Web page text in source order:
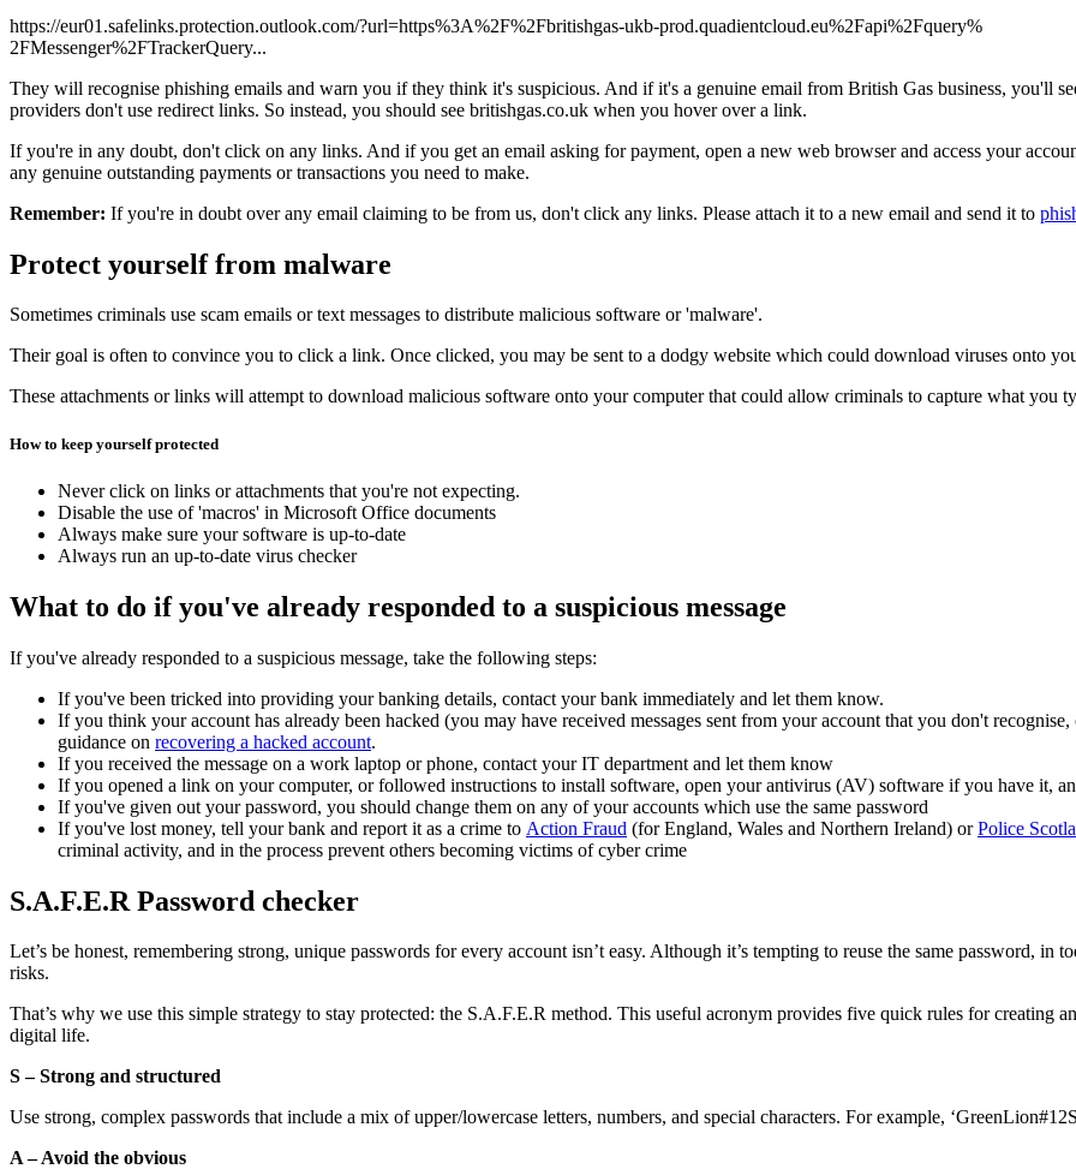
https://eur01.safelinks.protection.outlook.com/?url=https%3A%2F%2Fbritishgas-ukb-prod.quadientcloud.eu%2Fapi%2Fquery%
2FMessenger%2FTrackerQuery...
They will recognise phishing emails and warn you if they think it's suspicious. And if it's a genuine email from British Gas business, you'll
providers don't use redirect links. So instead, you should see britishgas.co.uk when you hover over a link.
If you're in any doubt, don't click on any links. And if you get an email asking for payment, open a new web browser and access your
any genuine outstanding payments or transactions you need to make.
Remember: If you're in doubt over any email claiming to be from us, don't click any links. Please attach it to a new email and send it to
Protect yourself from malware
Sometimes criminals use scam emails or text messages to distribute malicious software or 'malware'.
Their goal is often to convince you to click a link. Once clicked, you may be sent to a dodgy website which could download viruses onto
These attachments or links will attempt to download malicious software onto your computer that could allow criminals to capture what you
How to keep yourself protected
Never click on links or attachments that you're not expecting.
Disable the use of 'macros' in Microsoft Office documents
Always make sure your software is up-to-date
Always run an up-to-date virus checker
What to do if you've already responded to a suspicious message
If you've already responded to a suspicious message, take the following steps:
If you've been tricked into providing your banking details, contact your bank immediately and let them know.
If you think your account has already been hacked (you may have received messages sent from your account that you don't
guidance on recovering a hacked account.
If you received the message on a work laptop or phone, contact your IT department and let them know
If you opened a link on your computer, or followed instructions to install software, open your antivirus (AV) software if you have it,
If you've given out your password, you should change them on any of your accounts which use the same password
If you've lost money, tell your bank and report it as a crime to Action Fraud (for England, Wales and Northern Ireland) orPolice
criminal activity, and in the process prevent others becoming victims of cyber crime
S.A.F.E.R Password checker
Let’s be honest, remembering strong, unique passwords for every account isn’t easy. Although it’s tempting to reuse the same password, in
risks.
That’s why we use this simple strategy to stay protected: the S.A.F.E.R method. This useful acronym provides five quick rules for creating
digital life.
S – Strong and structured
Use strong, complex passwords that include a mix of upper/lowercase letters, numbers, and special characters. For example,
A – Avoid the obvious